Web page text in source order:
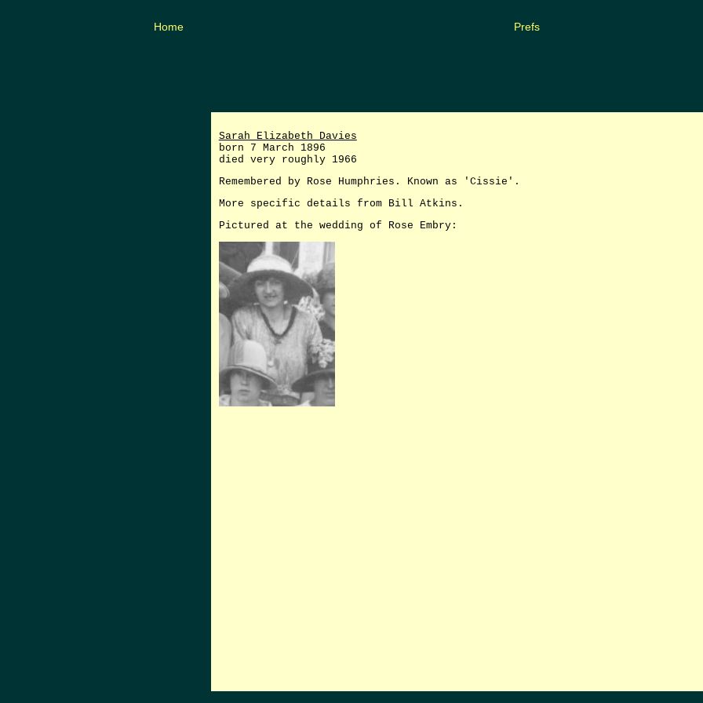
Home Prefs
Sarah Elizabeth Davies
born 7 March 1896
died very roughly 1966
Remembered by Rose Humphries. Known as 'Cissie'.
More specific details from Bill Atkins.
Pictured at the wedding of Rose Embry: